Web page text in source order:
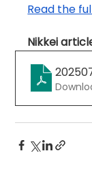
Read the
Nikkei